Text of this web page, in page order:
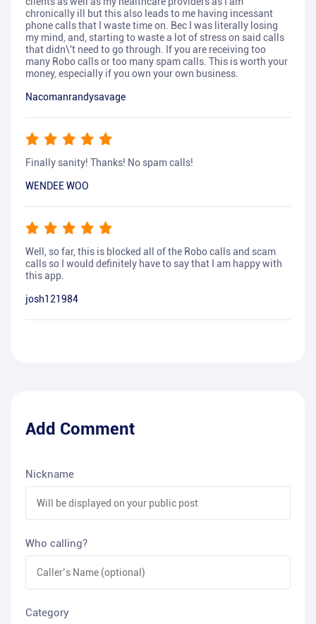
chronically ill but this also leads to me having incessant
phone calls that I waste time on. Bec I was literally losing
my mind, and, starting to waste a lot of stress on said calls
that didn\'t need to go through. If you are receiving too
many Robo calls or too many spam calls. This is worth your
money, especially if you own your own business.
Nacomanrandysavage
Finally sanity! Thanks! No spam calls!
WENDEE WOO
Well, so far, this is blocked all of the Robo calls and scam
calls so I would definitely have to say that I am happy with
this app.
josh121984
Add Comment
Nickname
Who calling?
Category